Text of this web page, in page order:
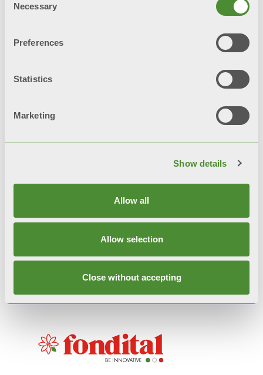
Selection
Necessary
Preferences
Statistics
Marketing
Show details
Allow all
Allow selection
Close without accepting
Fondital Calendar 2025
Images and videos used are not for commercial
purposes but are intended exclusively for
Italian culture and traditions. For further